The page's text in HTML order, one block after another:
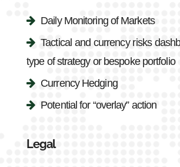
Daily Monitoring of Markets
Tactical and currency risks
type of strategy or bespoke portfolio
Currency Hedging
Potential for “overlay” action
Legal